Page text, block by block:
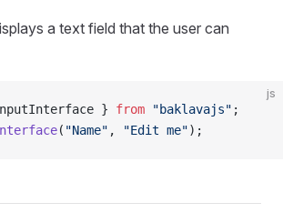
a text field that the user can
js
} from "baklavajs" ;
( "Name" , "Edit me");